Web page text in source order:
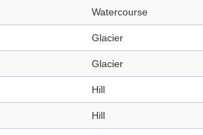
Watercourse
Glacier
Glacier
Hill
Hill